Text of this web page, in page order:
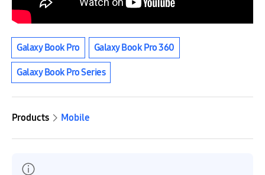
Galaxy Book Pro Galaxy Book Pro 360
Galaxy Book Pro Series
Products Mobile